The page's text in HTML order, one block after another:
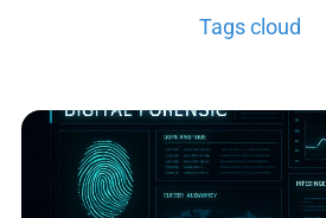
Tags cloud